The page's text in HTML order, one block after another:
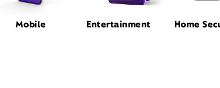
Mobile Entertainment Home